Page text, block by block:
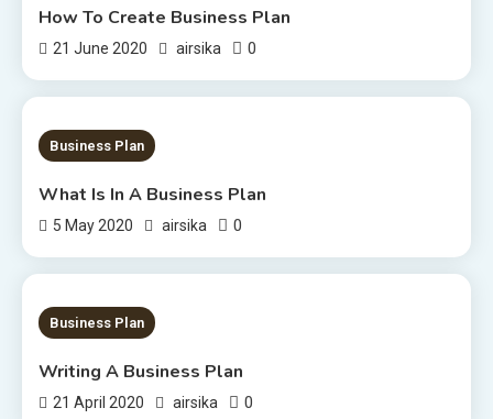
How To Create Business Plan
21 June 2020 airsika 0
1 MIN READ
Business Plan
What Is In A Business Plan
5 May 2020 airsika 0
1 MIN READ
Business Plan
Writing A Business Plan
21 April 2020 airsika 0